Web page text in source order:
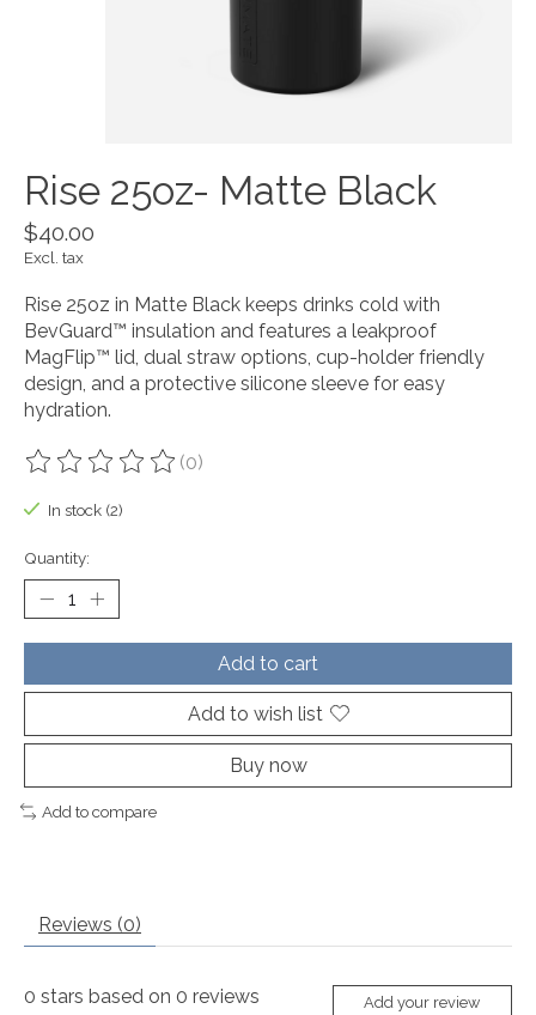
Rise 25oz- Matte Black
$40.00
Excl. tax
Rise 25oz in Matte Black keeps drinks cold with
BevGuard™ insulation and features a leakproof
MagFlip™ lid, dual straw options, cup-holder friendly
design, and a protective silicone sleeve for easy
hydration.
The rating of this product is
(0)
In stock (2)
Quantity:
Add to cart
Add to wish list
Buy now
Add to compare
Reviews (0)
0 stars based on 0 reviews Add your review